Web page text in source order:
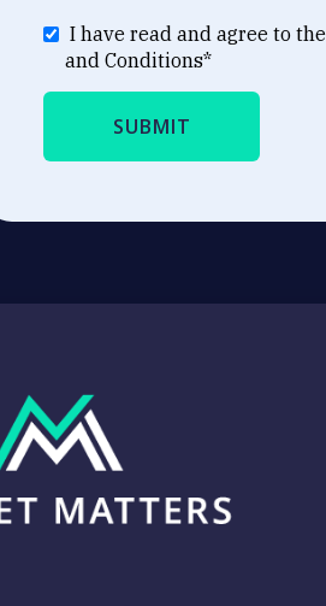
I have read and agree to
and Conditions*